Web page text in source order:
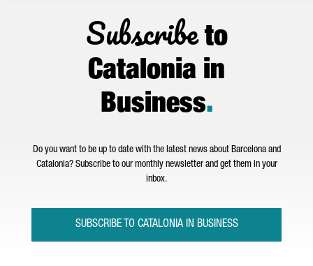
Subscribeto
Catalonia in
Business.
Do you want to be up to date with the latest news about Barcelona and
Catalonia? Subscribe to our monthly newsletter and get them in your
inbox.
SUBSCRIBE TO CATALONIA IN BUSINESS